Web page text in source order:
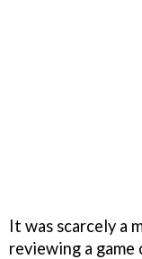
It was scarcely a
reviewing a game